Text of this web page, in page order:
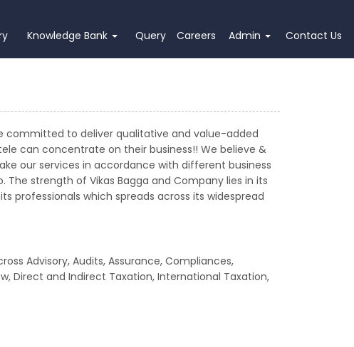
Knowledge Bank Query Careers Admin Contact Us
committed to deliver qualitative and value-added
can concentrate on their business!! We believe &
our services in accordance with different business
strength of Vikas Bagga and Company lies in its
professionals which spreads across its widespread
Advisory, Audits, Assurance, Compliances,
Direct and Indirect Taxation, International Taxation,